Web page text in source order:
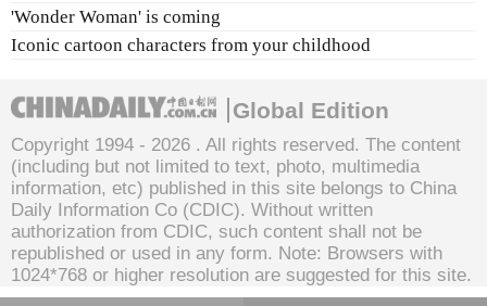
'Wonder Woman' is coming
Iconic cartoon characters from your childhood
Global Edition
Copyright 1994 - 2026 . All rights reserved. The content
(including but not limited to text, photo, multimedia
information, etc) published in this site belongs to China
Daily Information Co (CDIC). Without written
authorization from CDIC, such content shall not be
republished or used in any form. Note: Browsers with
1024*768 or higher resolution are suggested for this site.